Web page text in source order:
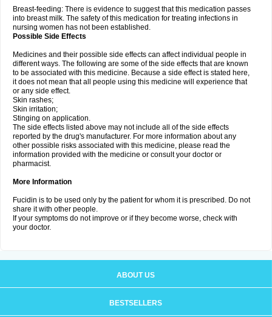
Breast-feeding: There is evidence to suggest that this medication passes
into breast milk. The safety of this medication for treating infections in
nursing women has not been established.
Possible Side Effects
Medicines and their possible side effects can affect individual people in
different ways. The following are some of the side effects that are known
to be associated with this medicine. Because a side effect is stated here,
it does not mean that all people using this medicine will experience that
or any side effect.
Skin rashes;
Skin irritation;
Stinging on application.
The side effects listed above may not include all of the side effects
reported by the drug's manufacturer. For more information about any
other possible risks associated with this medicine, please read the
information provided with the medicine or consult your doctor or
pharmacist.
More Information
Fucidin is to be used only by the patient for whom it is prescribed. Do not
share it with other people.
If your symptoms do not improve or if they become worse, check with
your doctor.
ABOUT US
BESTSELLERS